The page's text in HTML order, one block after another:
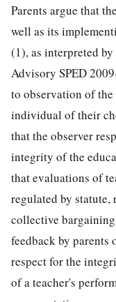
Parents argue that
well as its
(1), as interpreted
Advisory SPED
to observation of the
individual of their
that the observer
integrity of the
that evaluations of
regulated by statute,
collective
feedback by parents
respect for the
of a teacher's